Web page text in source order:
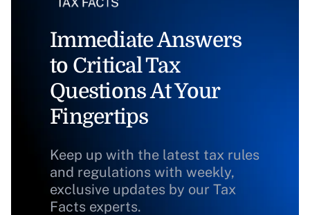
Immediate Answers
to Critical Tax
Questions At Your
Fingertips
Keep up with the latest tax rules
and regulations with weekly,
exclusive updates by our Tax
Facts experts.